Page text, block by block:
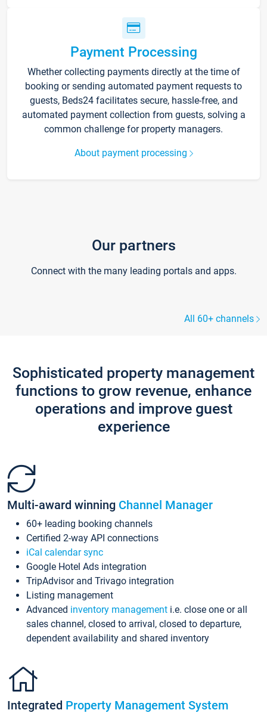
Payment Processing
Whether collecting payments directly at the time of
booking or sending automated payment requests to
guests, Beds24 facilitates secure, hassle-free, and
automated payment collection from guests, solving a
common challenge for property managers.
About payment processing
Our partners
Connect with the many leading portals and apps.
All 60+ channels
Sophisticated property management
functions to grow revenue, enhance
operations and improve guest
experience
Multi-award winning Channel Manager
60+ leading booking channels
Certified 2-way API connections
iCal calendar sync
Google Hotel Ads integration
TripAdvisor and Trivago integration
Listing management
Advanced inventory management i.e. close one or all
sales channel, closed to arrival, closed to departure,
dependent availability and shared inventory
Integrated Property Management System